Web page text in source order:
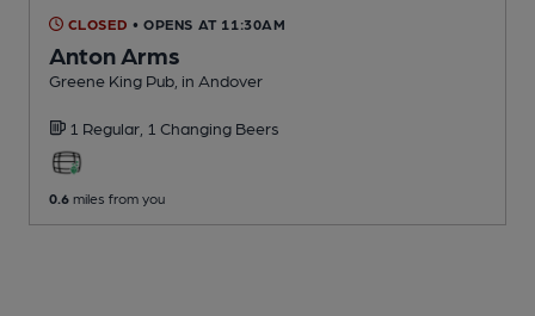
CLOSED • OPENS AT 11:30AM
Anton Arms
Greene King Pub , in Andover
1 Regular, 1 Changing Beers
0.6 miles from you